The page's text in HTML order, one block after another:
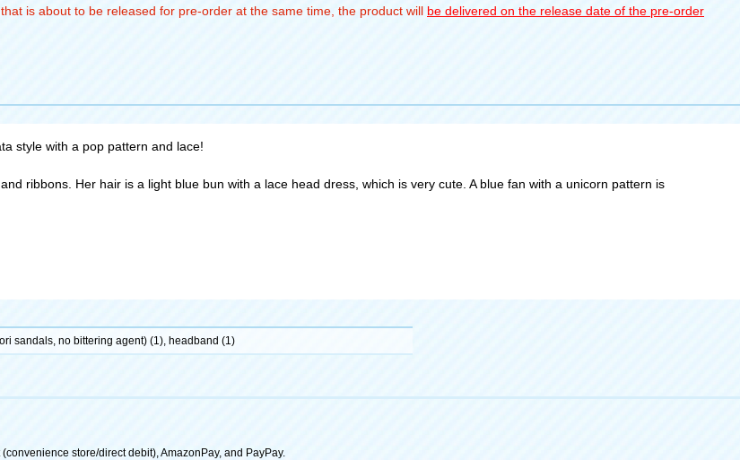
is about to be released for pre-order at the same time, the product will be delivered on the release date of the pre-order
style with a pop pattern and lace!
ribbons. Her hair is a light blue bun with a lace head dress, which is very cute. A blue fan with a unicorn pattern is
sandals, no bittering agent) (1), headband (1)
store/direct debit), AmazonPay, and PayPay.